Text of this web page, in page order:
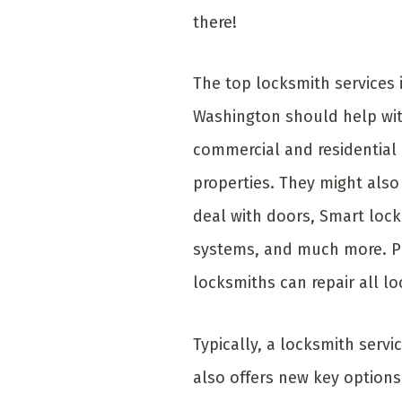
there!
The top locksmith services
Washington should help
commercial and residential
properties. They might also
deal with doors, Smart lock
systems, and much more.
locksmiths can repair all
Typically, a locksmith
also offers new key options